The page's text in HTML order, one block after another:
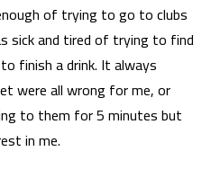
of trying to go to clubs
sick and tired of trying to find
finish a drink. It always
were all wrong for me, or
to them for 5 minutes but
in me.